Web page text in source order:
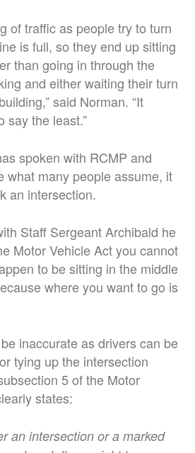
of traffic as people try to turn
is full, so they end up sitting
than going in through the
and either waiting their turn
said Norman. “It
say the least.”
spoken with RCMP and
what many people assume, it
an intersection.
Staff Sergeant Archibald he
Motor Vehicle Act you cannot
to be sitting in the middle
where you want to go is
inaccurate as drivers can be
tying up the intersection
5 of the Motor
states:
an intersection or a marked